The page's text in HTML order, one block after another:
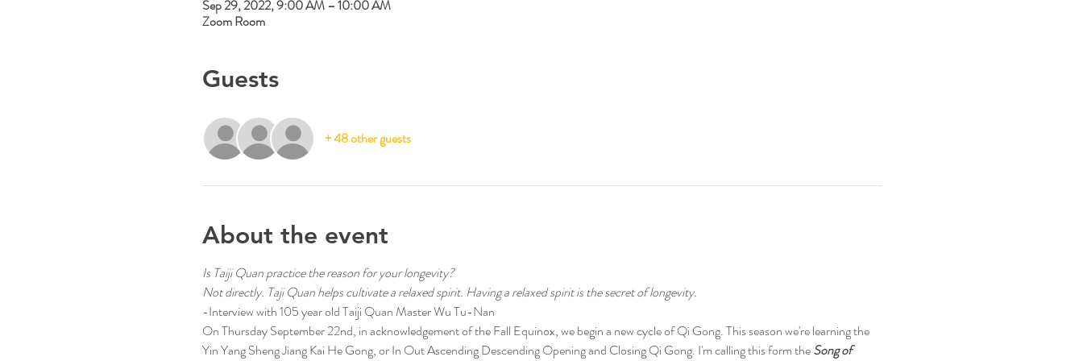
Sep 29, 2022, 9:00 AM – 10:00 AM
Zoom Room
Guests
+ 48 other guests
About the event
Is Taiji Quan practice the reason for your longevity?
Not directly. Taji Quan helps cultivate a relaxed spirit. Having a relaxed spirit is the secret of longevity.
-Interview with 105 year old Taiji Quan Master Wu Tu-Nan
On Thursday September 22nd, in acknowledgement of the Fall Equinox, we begin a new cycle of Qi Gong. This season we're learning the
Yin Yang Sheng Jiang Kai He Gong, or In Out Ascending Descending Opening and Closing Qi Gong. I'm calling this form the Song of